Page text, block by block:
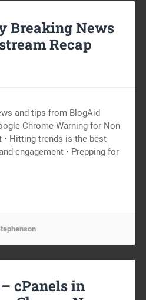
Breaking News
Recap
and tips from BlogAid
Chrome Warning for Non
• Hitting trends is the best
engagement • Prepping for
cPanels in